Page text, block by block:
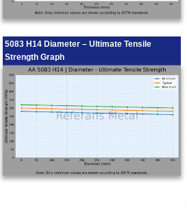
5083 H14 Diameter – Ultimate Tensile
Strength Graph